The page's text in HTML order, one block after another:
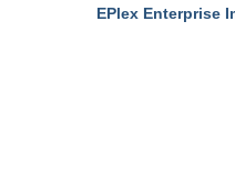
EPlex Enterprise